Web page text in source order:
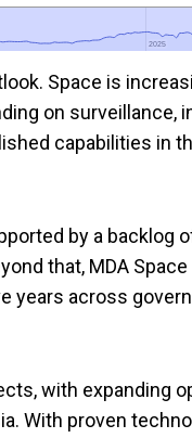
2025
2025
Space is
on surveillance,
capabilities in
by a backlog
that, MDA
years across
with expanding
With proven